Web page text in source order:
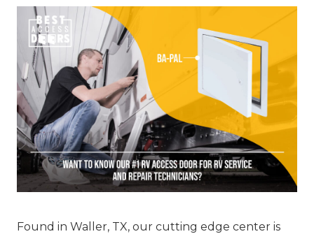
Found in Waller, TX, our cutting edge center is